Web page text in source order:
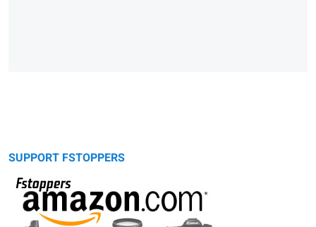
SUPPORT FSTOPPERS